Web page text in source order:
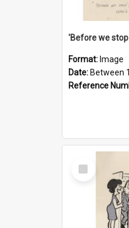
Format: Image
Date: Between
Reference
Select
Item